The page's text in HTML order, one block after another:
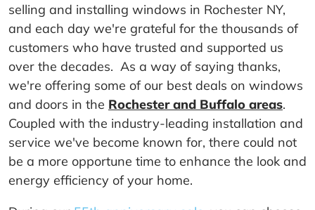
selling and installing windows in Rochester NY,
and each day we're grateful for the thousands of
customers who have trusted and supported us
over the decades. As a way of saying thanks,
we're offering some of our best deals on windows
and doors in the Rochester and Buffalo areas.
Coupled with the industry-leading installation and
service we've become known for, there could not
be a more opportune time to enhance the look and
energy efficiency of your home.